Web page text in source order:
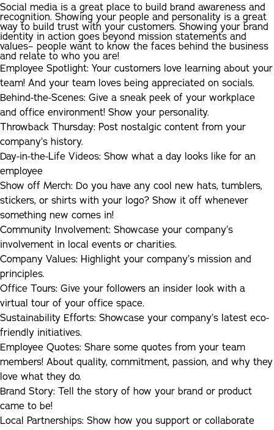
Social media is a great place to build brand awareness and
recognition. Showing your people and personality is a great
way to build trust with your customers. Showing your brand
identity in action goes beyond mission statements and
values– people want to know the faces behind the business
and relate to who you are!
Employee Spotlight: Your customers love learning about your
team! And your team loves being appreciated on socials.
Behind-the-Scenes: Give a sneak peek of your workplace
and office environment! Show your personality.
Throwback Thursday: Post nostalgic content from your
company’s history.
Day-in-the-Life Videos: Show what a day looks like for an
employee
Show off Merch: Do you have any cool new hats, tumblers,
stickers, or shirts with your logo? Show it off whenever
something new comes in!
Community Involvement: Showcase your company’s
involvement in local events or charities.
Company Values: Highlight your company’s mission and
principles.
Office Tours: Give your followers an insider look with a
virtual tour of your office space.
Sustainability Efforts: Showcase your company’s latest eco-
friendly initiatives.
Employee Quotes: Share some quotes from your team
members! About quality, commitment, passion, and why they
love what they do.
Brand Story: Tell the story of how your brand or product
came to be!
Local Partnerships: Show how you support or collaborate